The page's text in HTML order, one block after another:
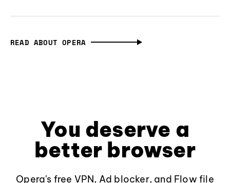
READ ABOUT OPERA
You deserve a
better browser
Opera's free VPN, Ad blocker, and Flow file